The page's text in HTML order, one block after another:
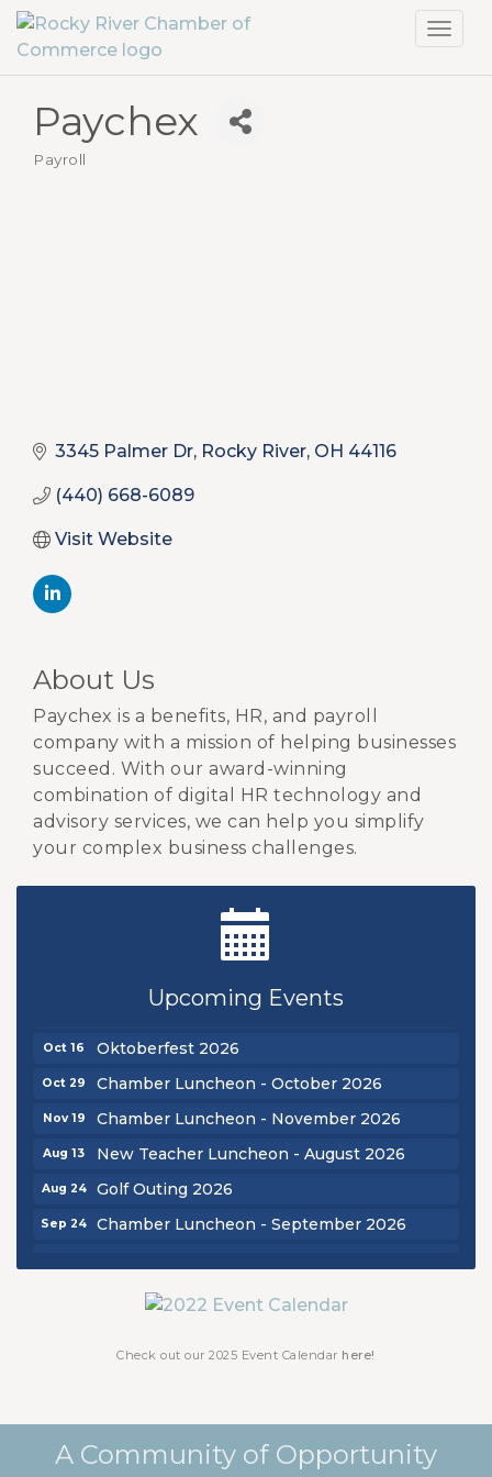
Paychex
Categories
Payroll
3345 Palmer Dr Rocky River OH 44116
(440) 668-6089
Visit Website
About Us
Paychex is a benefits, HR, and payroll
company with a mission of helping businesses
succeed. With our award-winning
combination of digital HR technology and
advisory services, we can help you simplify
your complex business challenges.
Upcoming Events
New Teacher Luncheon - August 2026
Chamber Luncheon - September 2026
Oct 16 Oktoberfest 2026
Oct 29 Chamber Luncheon - October 2026
Nov 19 Chamber Luncheon - November 2026
Aug 13 New Teacher Luncheon - August 2026
Aug 24 Golf Outing 2026
Sep 24 Chamber Luncheon - September 2026
Chamber Luncheon - October 2026
Check out our 2025 Event Calendar here!
A Community of Opportunity